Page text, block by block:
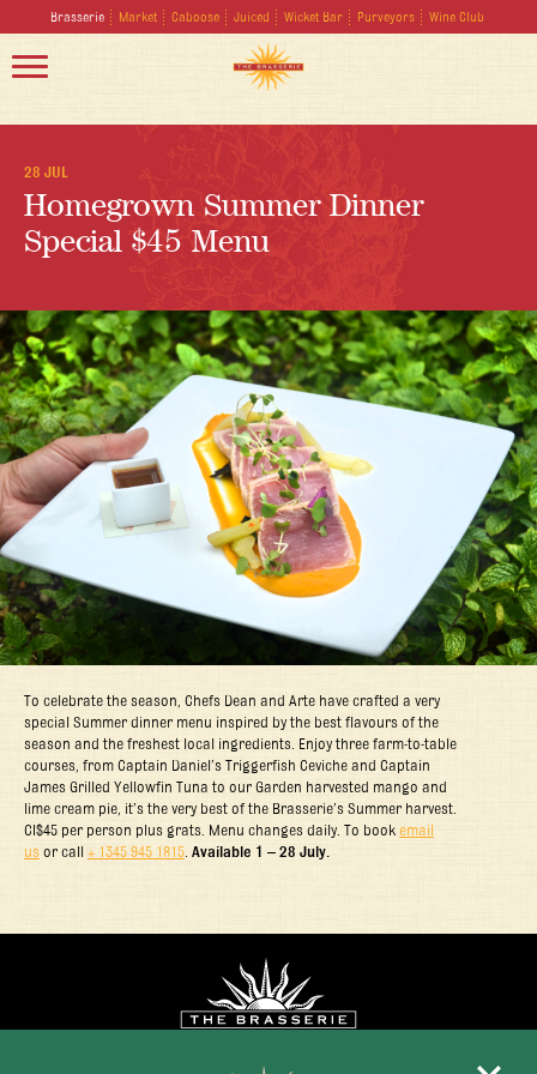
Brasserie Market Caboose Juiced Wicket Bar Purveyors Wine Club
28 JUL
Homegrown Summer Dinner
Special $45 Menu
To celebrate the season, Chefs Dean and Arte have crafted a very
special Summer dinner menu inspired by the best flavours of the
season and the freshest local ingredients. Enjoy three farm-to-table
courses, from Captain Daniel’s Triggerfish Ceviche and Captain
James Grilled Yellowfin Tuna to our Garden harvested mango and
lime cream pie, it’s the very best of the Brasserie’s Summer harvest.
CI$45 per person plus grats. Menu changes daily. To book email
us or call + 1345 945 1815 Available 1 – 28 July.